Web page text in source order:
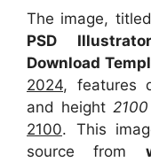
The image, titled
PSD
Download
2024, features
and height 2100
2100. This
source from